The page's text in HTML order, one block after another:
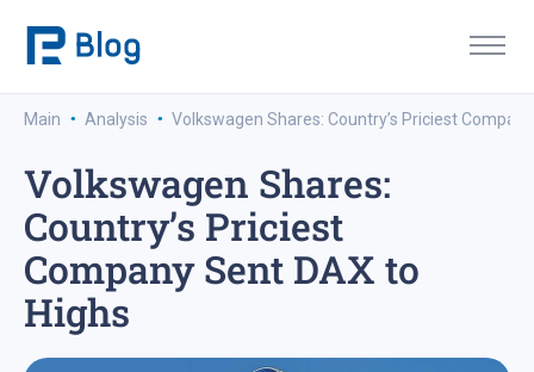
Main · Analysis · Volkswagen Shares: Country’s Priciest
Volkswagen Shares:
Country’s Priciest
Company Sent DAX to
Highs